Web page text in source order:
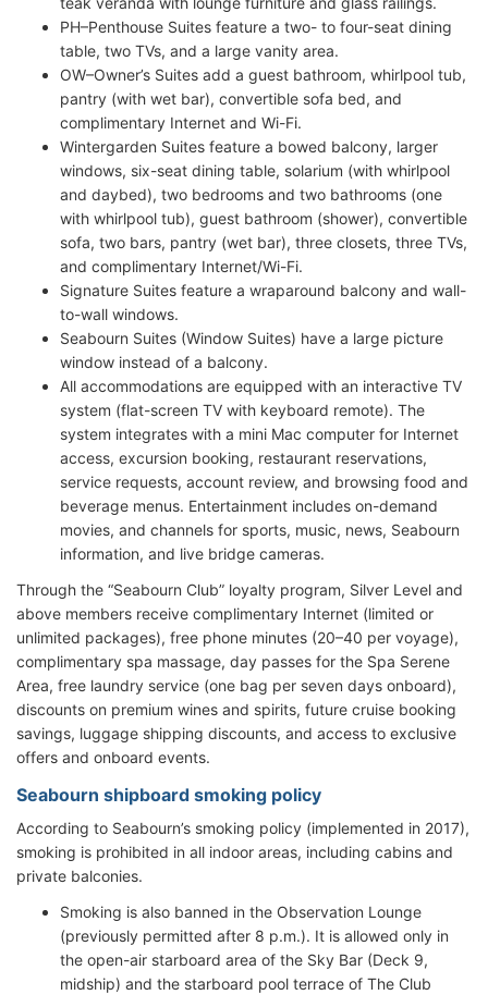
PH–Penthouse Suites feature a two- to four-seat dining
table, two TVs, and a large vanity area.
OW–Owner’s Suites add a guest bathroom, whirlpool tub,
pantry (with wet bar), convertible sofa bed, and
complimentary Internet and Wi-Fi.
Wintergarden Suites feature a bowed balcony, larger
windows, six-seat dining table, solarium (with whirlpool
and daybed), two bedrooms and two bathrooms (one
with whirlpool tub), guest bathroom (shower), convertible
sofa, two bars, pantry (wet bar), three closets, three TVs,
and complimentary Internet/Wi-Fi.
Signature Suites feature a wraparound balcony and wall-
to-wall windows.
Seabourn Suites (Window Suites) have a large picture
window instead of a balcony.
All accommodations are equipped with an interactive TV
system (flat-screen TV with keyboard remote). The
system integrates with a mini Mac computer for Internet
access, excursion booking, restaurant reservations,
service requests, account review, and browsing food and
beverage menus. Entertainment includes on-demand
movies, and channels for sports, music, news, Seabourn
information, and live bridge cameras.
Through the “Seabourn Club” loyalty program, Silver Level and
above members receive complimentary Internet (limited or
unlimited packages), free phone minutes (20–40 per voyage),
complimentary spa massage, day passes for the Spa Serene
Area, free laundry service (one bag per seven days onboard),
discounts on premium wines and spirits, future cruise booking
savings, luggage shipping discounts, and access to exclusive
offers and onboard events.
Seabourn shipboard smoking policy
According to Seabourn’s smoking policy (implemented in 2017),
smoking is prohibited in all indoor areas, including cabins and
private balconies.
Smoking is also banned in the Observation Lounge
(previously permitted after 8 p.m.). It is allowed only in
the open-air starboard area of the Sky Bar (Deck 9,
midship) and the starboard pool terrace of The Club